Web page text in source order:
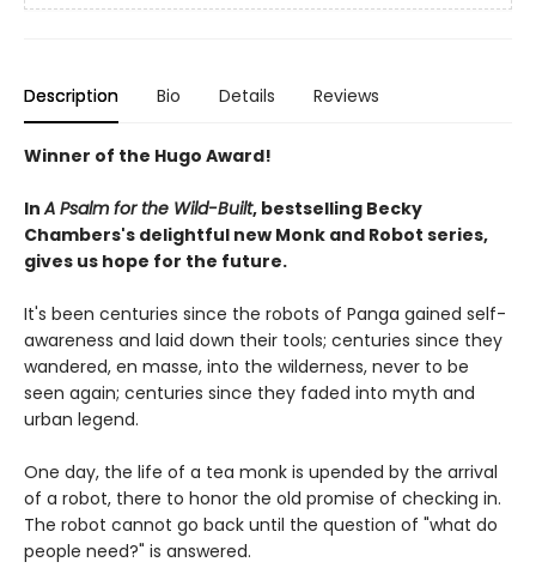
Description Bio Details Reviews
Winner of the Hugo Award!
InA Psalm for the Wild-Built, bestselling Becky
Chambers's delightful new Monk and Robot series,
gives us hope for the future.
It's been centuries since the robots of Panga gained self-
awareness and laid down their tools; centuries since they
wandered, en masse, into the wilderness, never to be
seen again; centuries since they faded into myth and
urban legend.
One day, the life of a tea monk is upended by the arrival
of a robot, there to honor the old promise of checking in.
The robot cannot go back until the question of "what do
people need?" is answered.